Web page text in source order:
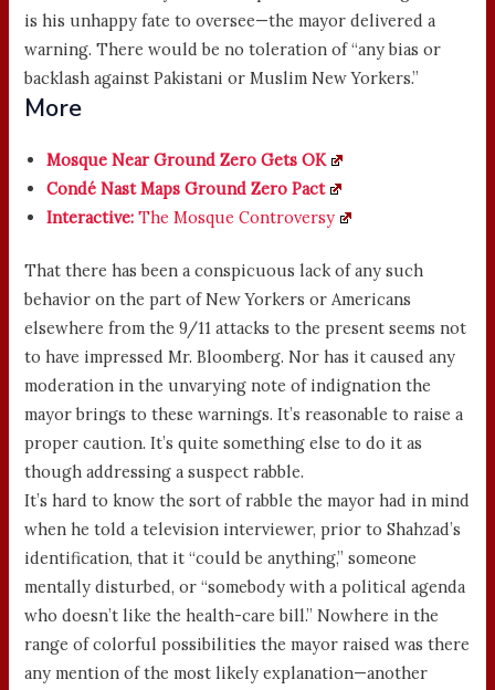
is his unhappy fate to oversee—the mayor delivered a
warning. There would be no toleration of “any bias or
backlash against Pakistani or Muslim New Yorkers.”
More
Mosque Near Ground Zero Gets OK
Condé Nast Maps Ground Zero Pact
Interactive: The Mosque Controversy
That there has been a conspicuous lack of any such
behavior on the part of New Yorkers or Americans
elsewhere from the 9/11 attacks to the present seems not
to have impressed Mr. Bloomberg. Nor has it caused any
moderation in the unvarying note of indignation the
mayor brings to these warnings. It’s reasonable to raise a
proper caution. It’s quite something else to do it as
though addressing a suspect rabble.
It’s hard to know the sort of rabble the mayor had in mind
when he told a television interviewer, prior to Shahzad’s
identification, that it “could be anything,” someone
mentally disturbed, or “somebody with a political agenda
who doesn’t like the health-care bill.” Nowhere in the
range of colorful possibilities the mayor raised was there
any mention of the most likely explanation—another